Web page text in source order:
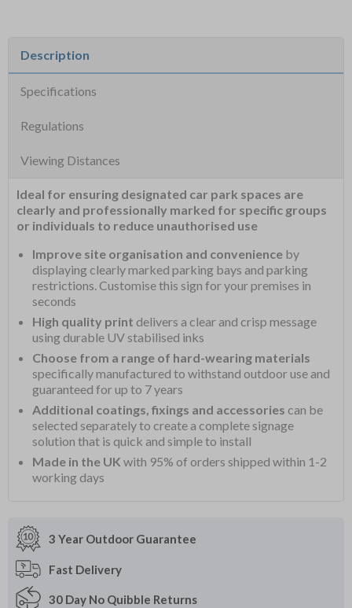
Description
Specifications
Regulations
Viewing Distances
Ideal for ensuring designated car park spaces are
clearly and professionally marked for specific groups
or individuals to reduce unauthorised use
Improve site organisation and convenience by
displaying clearly marked parking bays and parking
restrictions. Customise this sign for your premises in
seconds
High quality print delivers a clear and crisp message
using durable UV stabilised inks
Choose from a range of hard-wearing materials
specifically manufactured to withstand outdoor use and
guaranteed for up to 7 years
Additional coatings, fixings and accessories can be
selected separately to create a complete signage
solution that is quick and simple to install
Made in the UK with 95% of orders shipped within 1-2
working days
3 Year Outdoor Guarantee
Fast Delivery
30 Day No Quibble Returns